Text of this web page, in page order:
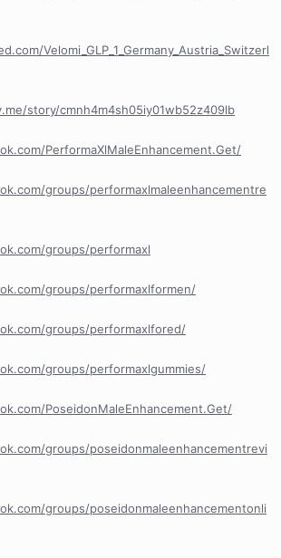
Velomi_GLP_1_Germany_Austria_Switzerl
story/cmnh4m4sh05iy01wb52z409lb
PerformaXlMaleEnhancement.Get/
groups/performaxlmaleenhancementre
groups/performaxl
groups/performaxlformen/
groups/performaxlfored/
groups/performaxlgummies/
PoseidonMaleEnhancement.Get/
groups/poseidonmaleenhancementrevi
groups/poseidonmaleenhancementonli